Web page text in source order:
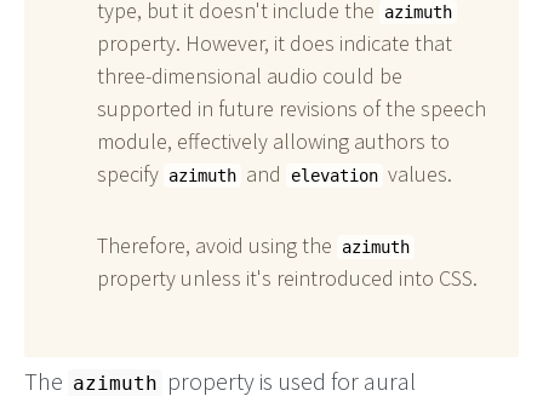
type, but it doesn't include the
azimuth
property. However, it does indicate that
three-dimensional audio could be
supported in future revisions of the speech
module, effectively allowing authors to
specify azimuth and elevation values.
Therefore, avoid using the azimuth
property unless it's reintroduced into CSS.
The azimuth property is used for aural